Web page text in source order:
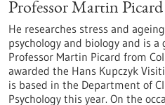
Professor Martin Picard
He researches stress and
psychology and biology and is
Professor Martin Picard from
awarded the Hans Kupczyk
is based in the Department of
Psychology this year. On the